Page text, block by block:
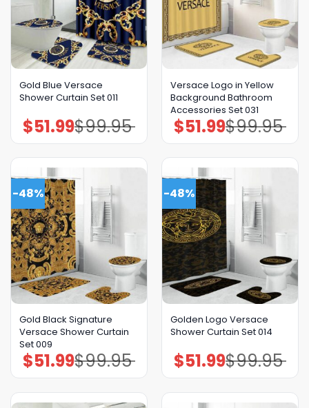
Gold Blue Versace
Shower Curtain Set 011
$99.95
Original
price
$51.99 Current
price
Versace Logo in Yellow
Background Bathroom
Accessories Set 031
$99.95
Original
price
$51.99 Current
price
-48%
Gold Black Signature
Versace Shower Curtain
Set 009
$99.95
Original
price
was:
$51.99 Current
price
is:
-48%
Golden Logo Versace
Shower Curtain Set 014
$99.95
Original
price
was:
$51.99 Current
price
is: